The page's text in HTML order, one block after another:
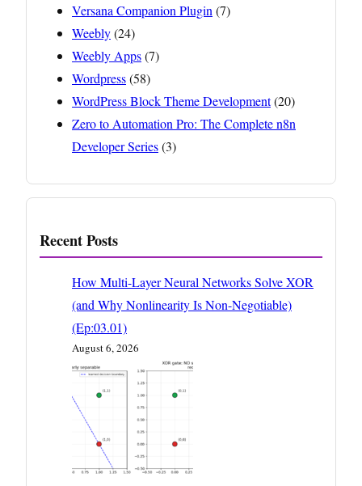
Versana Companion Plugin(7)
Weebly(24)
Weebly Apps(7)
Wordpress(58)
WordPress Block Theme Development(20)
Zero to Automation Pro: The Complete n8n
Developer Series(3)
Recent Posts
How Multi-Layer Neural Networks Solve XOR
(and Why Nonlinearity Is Non-Negotiable)
(Ep:03.01)
August 6, 2026